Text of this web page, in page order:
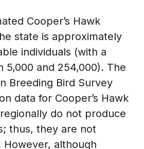
Cooper’s Hawk
state is approximately
individuals (with a
5,000 and 254,000). The
Breeding Bird Survey
data for Cooper’s Hawk
do not produce
thus, they are not
although